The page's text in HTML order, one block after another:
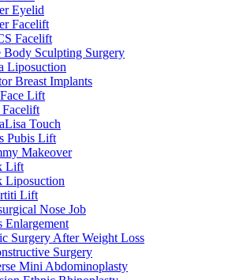
Eyelid
Facelift
Facelift
Body Sculpting Surgery
Liposuction
Breast Implants
Lift
Touch
Pubis Lift
Makeover
Lift
Liposuction
Lift
Nose Job
Enlargement
Surgery After Weight Loss
Surgery
Mini Abdominoplasty